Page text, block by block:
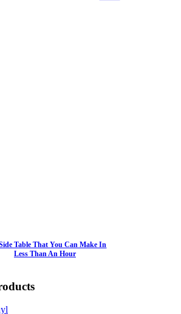
Table That You Can Make In
Less Than An Hour